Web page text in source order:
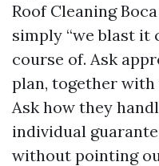
Roof Cleaning
simply “we blast it
course of. Ask
plan, together
Ask how they
individual
without pointing